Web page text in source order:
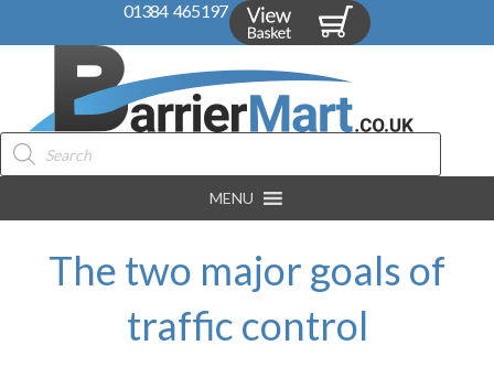
01384 465197
Products
search
MENU
The two major goals of
traffic control